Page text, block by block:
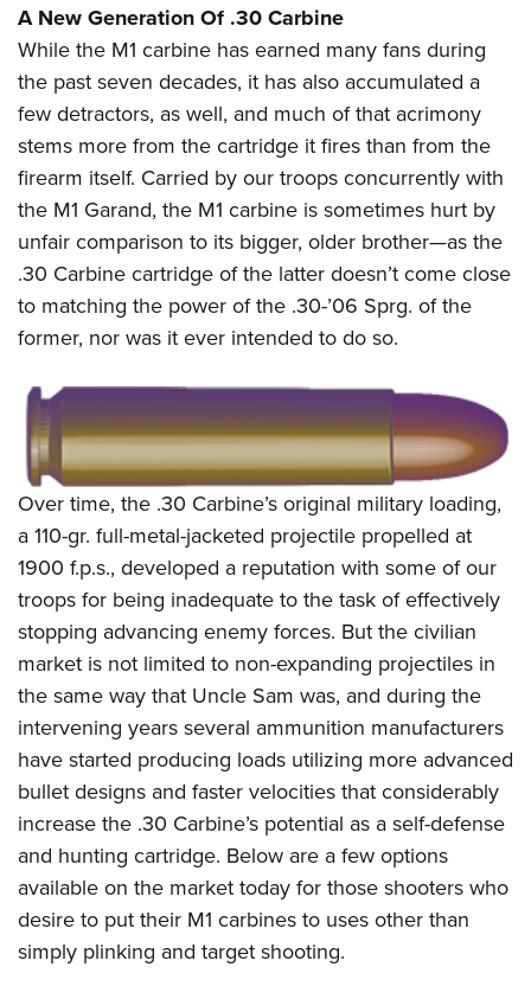
A New Generation Of .30 Carbine
While the M1 carbine has earned many fans during
the past seven decades, it has also accumulated a
few detractors, as well, and much of that acrimony
stems more from the cartridge it fires than from the
firearm itself. Carried by our troops concurrently with
the M1 Garand, the M1 carbine is sometimes hurt by
unfair comparison to its bigger, older brother—as the
.30 Carbine cartridge of the latter doesn’t come close
to matching the power of the .30-’06 Sprg. of the
former, nor was it ever intended to do so.
Over time, the .30 Carbine’s original military loading,
a 110-gr. full-metal-jacketed projectile propelled at
1900 f.p.s., developed a reputation with some of our
troops for being inadequate to the task of effectively
stopping advancing enemy forces. But the civilian
market is not limited to non-expanding projectiles in
the same way that Uncle Sam was, and during the
intervening years several ammunition manufacturers
have started producing loads utilizing more advanced
bullet designs and faster velocities that considerably
increase the .30 Carbine’s potential as a self-defense
and hunting cartridge. Below are a few options
available on the market today for those shooters who
desire to put their M1 carbines to uses other than
simply plinking and target shooting.